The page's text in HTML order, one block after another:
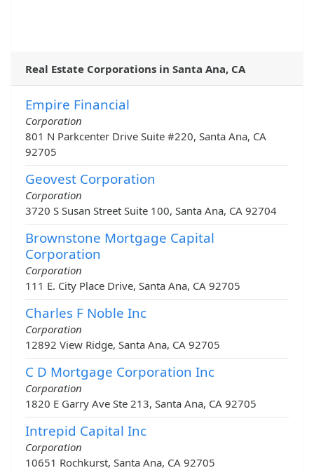
Real Estate Corporations in Santa Ana, CA
Empire Financial
Corporation
801 N Parkcenter Drive Suite #220, Santa Ana, CA
92705
Geovest Corporation
Corporation
3720 S Susan Street Suite 100, Santa Ana, CA 92704
Brownstone Mortgage Capital
Corporation
Corporation
111 E. City Place Drive, Santa Ana, CA 92705
Charles F Noble Inc
Corporation
12892 View Ridge, Santa Ana, CA 92705
C D Mortgage Corporation Inc
Corporation
1820 E Garry Ave Ste 213, Santa Ana, CA 92705
Intrepid Capital Inc
Corporation
10651 Rochkurst, Santa Ana, CA 92705